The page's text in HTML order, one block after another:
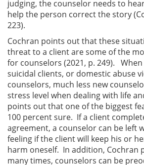
judging, the counselor needs to
help the person correct the story
223).
Cochran points out that these
threat to a client are some of the
for counselors (2021, p. 249).
suicidal clients, or domestic abuse
counselors, much less new
stress level when dealing with life
points out that one of the biggest
100 percent sure. If a client
agreement, a counselor can be left
feeling if the client will keep his or
harm oneself. In addition, Cochran
many times, counselors can be